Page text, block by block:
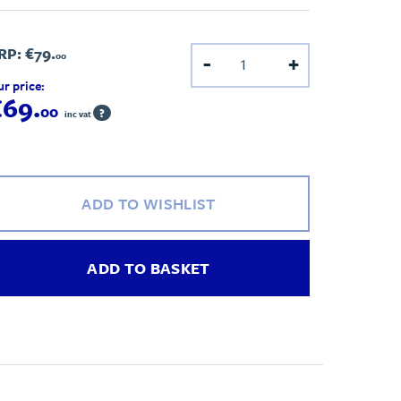
€79.00
price:
00 inc vat ?
- +
ADD TO WISHLIST
ADD TO BASKET